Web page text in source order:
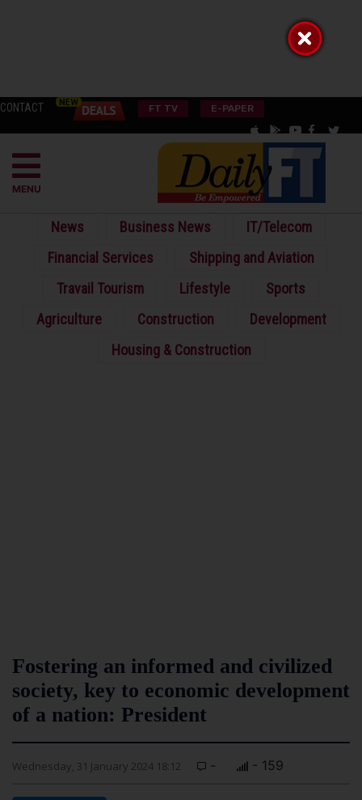
CONTACT FT TV E-PAPER
MENU
News Business News
IT/Telecom
Financial Services
Shipping and Aviation
Travail Tourism
Lifestyle
Sports
Agriculture
Construction
Development
Housing & Construction
Fostering an informed and civilized
society, key to economic development
of a nation: President
Wednesday, 31 January 2024 18:12 - - 159